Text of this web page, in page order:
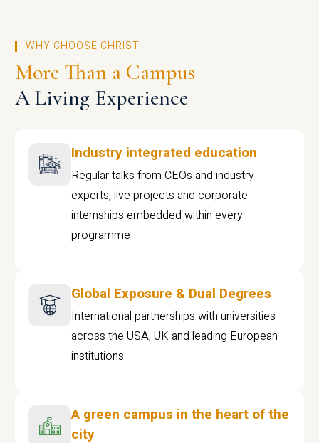
WHY CHOOSE CHRIST
More Than a Campus
A Living Experience
Industry integrated education
Regular talks from CEOs and industry
experts, live projects and corporate
internships embedded within every
programme
Global Exposure & Dual Degrees
International partnerships with universities
across the USA, UK and leading European
institutions.
A green campus in the heart of the
city